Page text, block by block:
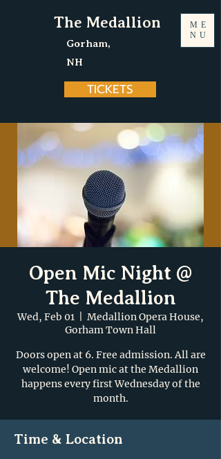
The Medallion
Gorham,
NH
TICKETS
ME
NU
Open Mic Night @
The Medallion
Wed, Feb 01
Medallion Opera House,
Gorham Town Hall
Doors open at 6. Free admission. All are
welcome! Open mic at the Medallion
happens every first Wednesday of the
month.
Time & Location